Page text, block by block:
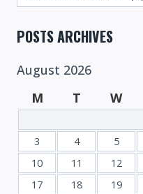
Categories
POSTS ARCHIVES
August 2026
M
T W
3
4 5
10
11 12
17
18 19